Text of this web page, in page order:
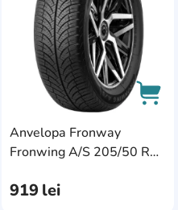
Anvelopa Fronway
Fronwing A/S 205/50 R17
919 lei